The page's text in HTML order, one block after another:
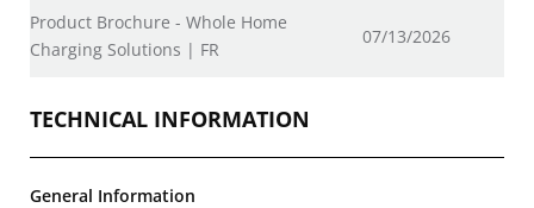
Product Brochure - Whole Home
Charging Solutions | FR
07/13/2026
TECHNICAL INFORMATION
General Information